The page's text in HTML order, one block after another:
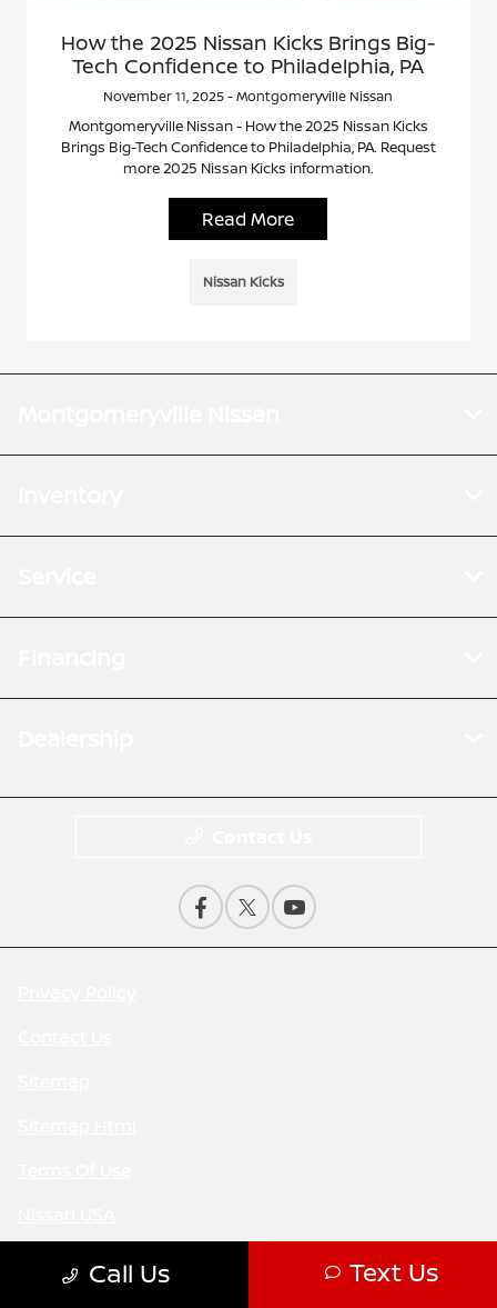
How the 2025 Nissan Kicks Brings Big-
Tech Confidence to Philadelphia, PA
November 11, 2025 - Montgomeryville Nissan
Montgomeryville Nissan - How the 2025 Nissan Kicks
Brings Big-Tech Confidence to Philadelphia, PA. Request
more 2025 Nissan Kicks information.
Read More
Nissan Kicks
Call Us Text Us